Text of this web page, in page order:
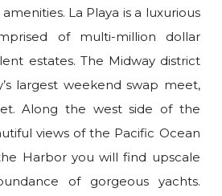
La Playa is a luxurious
of multi-million dollar
estates. The Midway district
largest weekend swap meet,
Along the west side of the
views of the Pacific Ocean
Harbor you will find upscale
of gorgeous yachts.